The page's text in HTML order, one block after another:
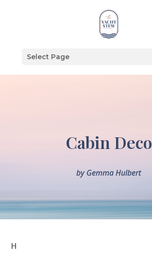
Select Page
Cabin Deco
byGemma Hulbert
H